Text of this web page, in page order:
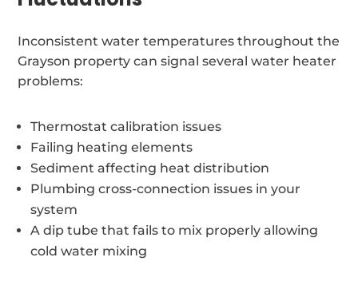
Inconsistent water temperatures throughout the
Grayson property can signal several water heater
problems:
Thermostat calibration issues
Failing heating elements
Sediment affecting heat distribution
Plumbing cross-connection issues in your
system
A dip tube that fails to mix properly allowing
cold water mixing